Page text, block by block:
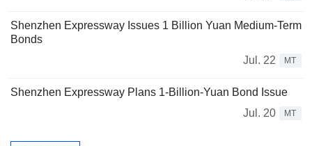
Shenzhen Expressway Issues 1 Billion Yuan Medium-Term
Bonds
Jul. 22
MT
Shenzhen Expressway Plans 1-Billion-Yuan Bond Issue
Jul. 20
MT